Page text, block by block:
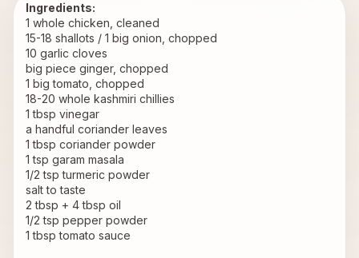
Ingredients:
1 whole chicken, cleaned
15-18 shallots / 1 big onion, chopped
10 garlic cloves
big piece ginger, chopped
1 big tomato, chopped
18-20 whole kashmiri chillies
1 tbsp vinegar
a handful coriander leaves
1 tbsp coriander powder
1 tsp garam masala
1/2 tsp turmeric powder
salt to taste
2 tbsp + 4 tbsp oil
1/2 tsp pepper powder
1 tbsp tomato sauce